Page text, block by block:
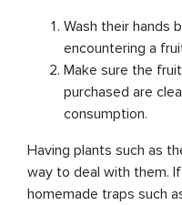
Wash their hands
encountering a
Make sure the
purchased are
consumption.
Having plants such as
way to deal with them.
homemade traps such